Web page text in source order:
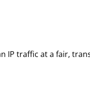
IP traffic at a fair,